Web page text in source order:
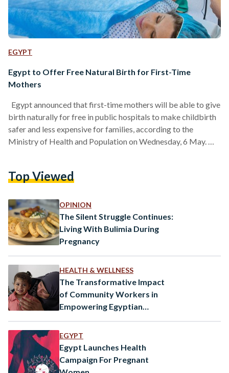
EGYPT
Egypt to Offer Free Natural Birth for First-Time
Mothers
Egypt announced that first-time mothers will be able to give
birth naturally for free in public hospitals to make childbirth
safer and less expensive for families, according to the
Ministry of Health and Population on Wednesday, 6 May.
While C-sections are sometimes necessary, many cases can
C-section births, reaching 72.2 percent per…
Top Viewed
OPINION
The Silent Struggle Continues:
Living With Bulimia During
Pregnancy
HEALTH & WELLNESS
The Transformative Impact
of Community Workers in
Empowering Egyptian
EGYPT
Egypt Launches Health
Campaign For Pregnant